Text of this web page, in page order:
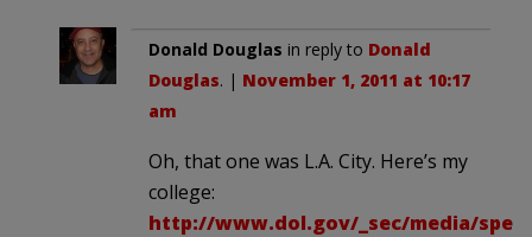
Donald Douglas in reply to Donald
Douglas. | November 1, 2011 at 10:17
am
Oh, that one was L.A. City. Here’s my
college:
http://www.dol.gov/_sec/media/